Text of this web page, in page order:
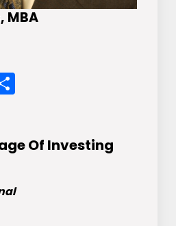
MBA
Share
Of Investing